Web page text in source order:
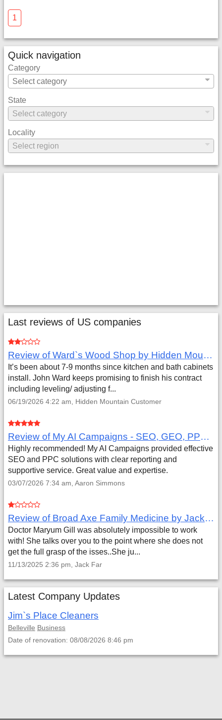
1
Quick navigation
Category
State
Locality
Last reviews of US companies
Review of Ward`s Wood Shop by Hidden Mountain Customer
It’s been about 7-9 months since kitchen and bath cabinets
install. John Ward keeps promising to finish his contract
including leveling/ adjusting f...
06/19/2026 4:22 am, Hidden Mountain Customer
Review of My AI Campaigns - SEO, GEO, PPC & Google Analytics by Aaron Simmons
Highly recommended! My AI Campaigns provided effective
SEO and PPC solutions with clear reporting and
supportive service. Great value and expertise.
03/07/2026 7:34 am, Aaron Simmons
Review of Broad Axe Family Medicine by Jack Far
Doctor Maryum Gill was absolutely impossible to work
with! She talks over you to the point where she does not
get the full grasp of the isses..She ju...
11/13/2025 2:36 pm, Jack Far
Latest Company Updates
Jim`s Place Cleaners
Belleville Business
Date of renovation: 08/08/2026 8:46 pm